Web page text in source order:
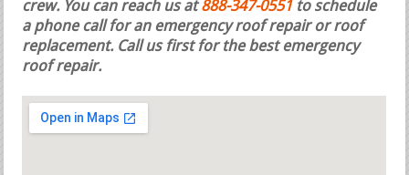
crew. You can reach us at888-347-0551 to schedule
a phone call for an emergency roof repair or roof
replacement. Call us first for the best emergency
roof repair.